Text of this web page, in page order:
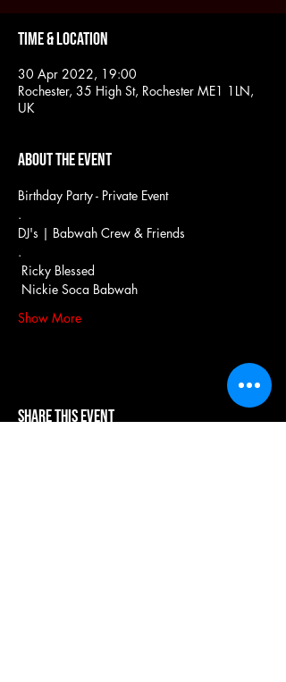
Time & Location
30 Apr 2022, 19:00
Rochester, 35 High St, Rochester ME1 1LN,
UK
About the event
Birthday Party - Private Event
.
DJ's | Babwah Crew & Friends
.
Ricky Blessed
Nickie Soca Babwah
Show More
Share this event